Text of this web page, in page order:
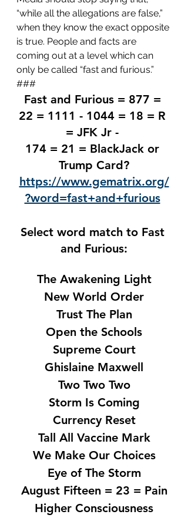
“while all the allegations are false,”
when they know the exact opposite
is true. People and facts are
coming out at a level which can
only be called “fast and furious.”
###
Fast and Furious = 877 =
22 = 1111 - 1044 = 18 = R
= JFK Jr -
174 = 21 = BlackJack or
Trump Card?
https://www.gematrix.org/
?word=fast+and+furious
Select word match to Fast
and Furious:
The Awakening Light
New World Order
Trust The Plan
Open the Schools
Supreme Court
Ghislaine Maxwell
Two Two Two
Storm Is Coming
Currency Reset
Tall All Vaccine Mark
We Make Our Choices
Eye of The Storm
August Fifteen = 23 = Pain
Higher Consciousness